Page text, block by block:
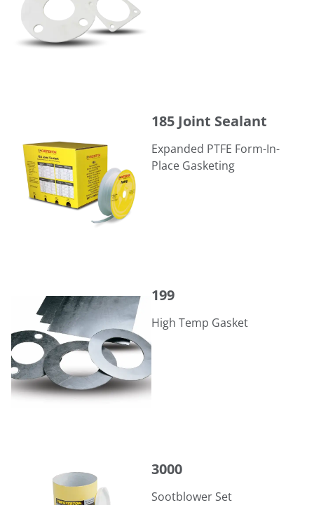
185 Joint Sealant
Expanded PTFE Form-In-
Place Gasketing
199
High Temp Gasket
3000
Sootblower Set